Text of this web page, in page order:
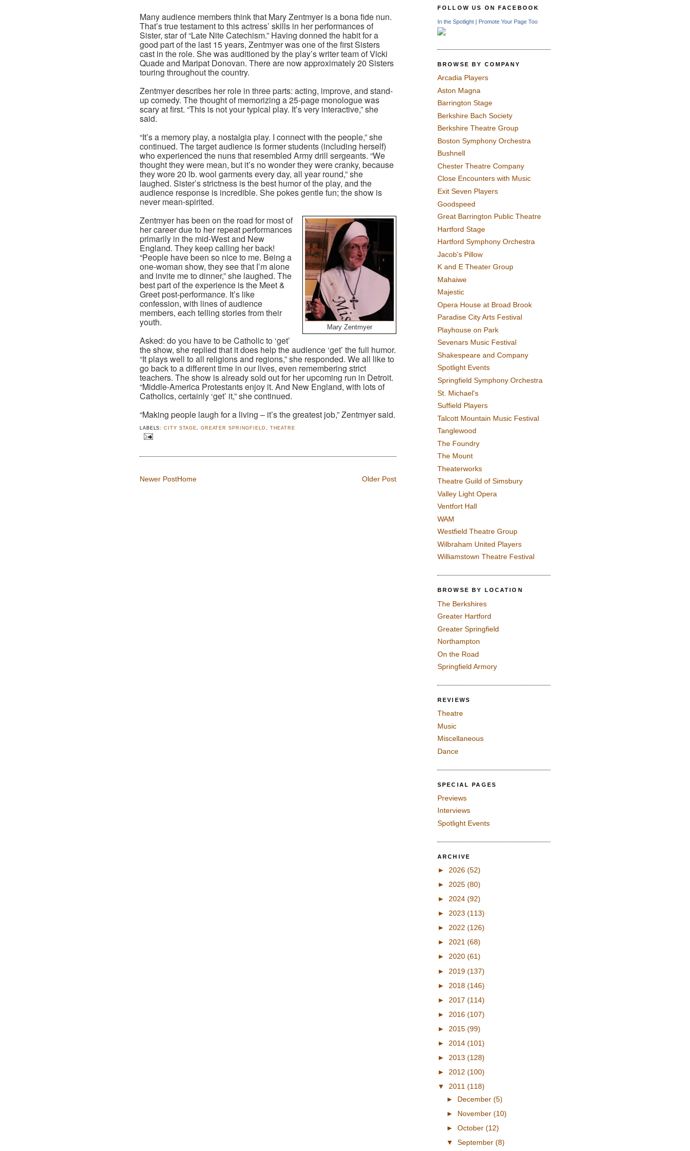
Many audience members think that Mary Zentmyer is a bona fide nun.
That’s true testament to this actress’ skills in her performances of
Sister, star of “Late Nite Catechism.” Having donned the habit for a
good part of the last 15 years, Zentmyer was one of the first Sisters
cast in the role. She was auditioned by the play’s writer team of Vicki
Quade and Maripat Donovan. There are now approximately 20 Sisters
touring throughout the country.
Zentmyer describes her role in three parts: acting, improve, and stand-
up comedy. The thought of memorizing a 25-page monologue was
scary at first. “This is not your typical play. It’s very interactive,” she
said.
“It’s a memory play, a nostalgia play. I connect with the people,” she
continued. The target audience is former students (including herself)
who experienced the nuns that resembled Army drill sergeants. “We
thought they were mean, but it’s no wonder they were cranky, because
they wore 20 lb. wool garments every day, all year round,” she
laughed. Sister’s strictness is the best humor of the play, and the
audience response is incredible. She pokes gentle fun; the show is
never mean-spirited.
Mary Zentmyer
Zentmyer has been on the road for most of
her career due to her repeat performances
primarily in the mid-West and New
England. They keep calling her back!
“People have been so nice to me. Being a
one-woman show, they see that I’m alone
and invite me to dinner,” she laughed. The
best part of the experience is the Meet &
Greet post-performance. It’s like
confession, with lines of audience
members, each telling stories from their
youth.
Asked: do you have to be Catholic to ‘get’
the show, she replied that it does help the audience ‘get’ the full humor.
“It plays well to all religions and regions,” she responded. We all like to
go back to a different time in our lives, even remembering strict
teachers. The show is already sold out for her upcoming run in Detroit.
“Middle-America Protestants enjoy it. And New England, with lots of
Catholics, certainly ‘get’ it,” she continued.
“Making people laugh for a living – it’s the greatest job,” Zentmyer said.
LABELS:CITY STAGE GREATER SPRINGFIELD THEATRE
Newer Post Older Post
Home
FOLLOW US ON FACEBOOK
In the Spotlight | Promote Your Page Too
BROWSE BY COMPANY
Arcadia Players
Aston Magna
Barrington Stage
Berkshire Bach Society
Berkshire Theatre Group
Boston Symphony Orchestra
Bushnell
Chester Theatre Company
Close Encounters with Music
Exit Seven Players
Goodspeed
Great Barrington Public Theatre
Hartford Stage
Hartford Symphony Orchestra
Jacob's Pillow
K and E Theater Group
Mahaiwe
Majestic
Opera House at Broad Brook
Paradise City Arts Festival
Playhouse on Park
Sevenars Music Festival
Shakespeare and Company
Spotlight Events
Springfield Symphony Orchestra
St. Michael's
Suffield Players
Talcott Mountain Music Festival
Tanglewood
The Foundry
The Mount
Theaterworks
Theatre Guild of Simsbury
Valley Light Opera
Ventfort Hall
WAM
Westfield Theatre Group
Wilbraham United Players
Williamstown Theatre Festival
BROWSE BY LOCATION
The Berkshires
Greater Hartford
Greater Springfield
Northampton
On the Road
Springfield Armory
REVIEWS
Theatre
Music
Miscellaneous
Dance
SPECIAL PAGES
Previews
Interviews
Spotlight Events
ARCHIVE
► 2026 (52)
► 2025 (80)
► 2024 (92)
► 2023 (113)
► 2022 (126)
► 2021 (68)
► 2020 (61)
► 2019 (137)
► 2018 (146)
► 2017 (114)
► 2016 (107)
► 2015 (99)
► 2014 (101)
► 2013 (128)
► 2012 (100)
▼ 2011 (118)
► December (5)
► November (10)
► October (12)
▼ September (8)